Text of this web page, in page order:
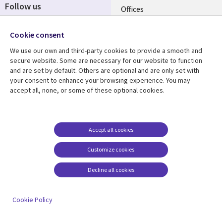
Offices
Resource centre
Library
Articles
Support
Legal
Accessibility
Modern slavery
statement
Contact us
Cookie management
Follow us
Media
UK
Cookie consent
We use our own and third-party cookies to provide a smooth and
secure website. Some are necessary for our website to function
and are set by default. Others are optional and are only set with
your consent to enhance your browsing experience. You may
accept all, none, or some of these optional cookies.
Customize cookies
Accept all cookies
Decline all cookies
Cookie Policy